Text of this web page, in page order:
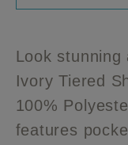
Plus
Ivory
Tiered
Shirt
Dress
Look
Ivory Tiered
100%
features